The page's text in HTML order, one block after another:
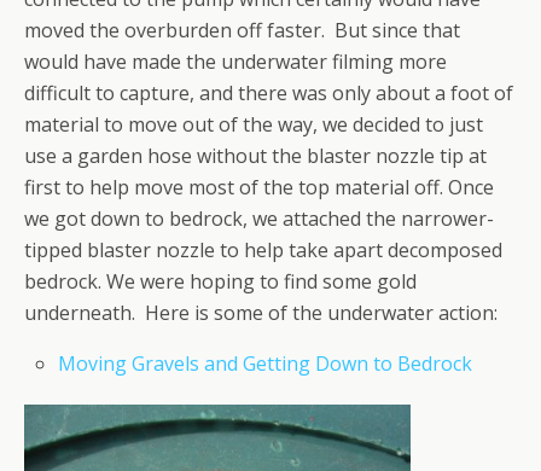
moved the overburden off faster. But since that
would have made the underwater filming more
difficult to capture, and there was only about a foot of
material to move out of the way, we decided to just
use a garden hose without the blaster nozzle tip at
first to help move most of the top material off. Once
we got down to bedrock, we attached the narrower-
tipped blaster nozzle to help take apart decomposed
bedrock. We were hoping to find some gold
underneath. Here is some of the underwater action:
Moving Gravels and Getting Down to Bedrock